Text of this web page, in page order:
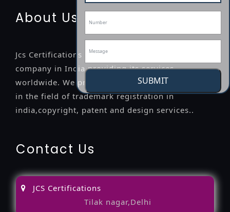
SUBMIT
About Us
Jcs Certifications is a leading professional
company in India providing its services
worldwide. We provide legal advice to the clients
in the field of trademark registration in
india,copyright, patent and design services..
Contact Us
JCS Certifications
Tilak nagar,Delhi